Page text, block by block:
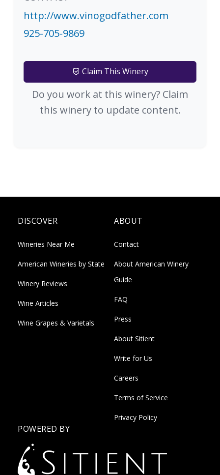
http://www.vinogodfather.com
925-705-9869
Claim This Winery
Do you work at this winery? Claim
this winery to update content.
DISCOVER
Wineries Near Me
American Wineries by State
Winery Reviews
Wine Articles
Wine Grapes & Varietals
ABOUT
Contact
About American Winery
Guide
FAQ
Press
About Sitient
Write for Us
Careers
Terms of Service
Privacy Policy
POWERED BY